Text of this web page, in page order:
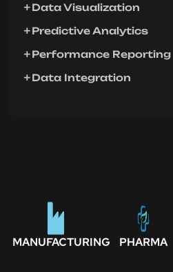
Data Visualization
Predictive Analytics
Performance Reporting
Data Integration
MANUFACTURING PHARMA